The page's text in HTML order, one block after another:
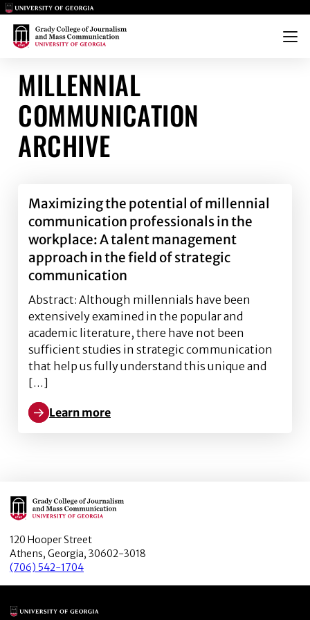
Main Logo
Main Logo
Menu
MILLENNIAL
COMMUNICATION
ARCHIVE
Maximizing the potential of millennial
communication professionals in the
workplace: A talent management
approach in the field of strategic
communication
Abstract: Although millennials have been
extensively examined in the popular and
academic literature, there have not been
sufficient studies in strategic communication
that help us fully understand this unique and
[…]
Learn more
Learn more about Maximizing the potential of
Main Logo
120 Hooper Street
Athens, Georgia, 30602-3018
(706) 542-1704
Main Logo